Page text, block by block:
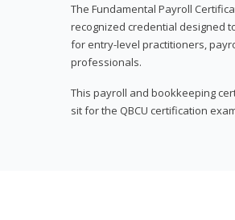
The Fundamental Payroll
recognized credential designed
for entry-level practitioners,
professionals.
This payroll and bookkeeping
sit for the QBCU certification